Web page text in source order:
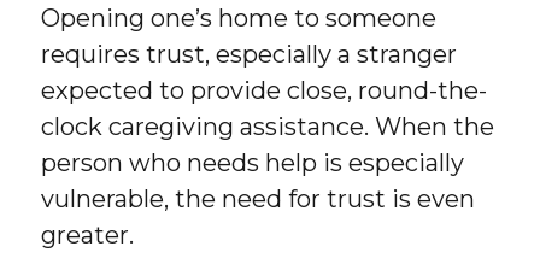
Opening one’s home to someone
requires trust, especially a stranger
expected to provide close, round-the-
clock caregiving assistance. When the
person who needs help is especially
vulnerable, the need for trust is even
greater.